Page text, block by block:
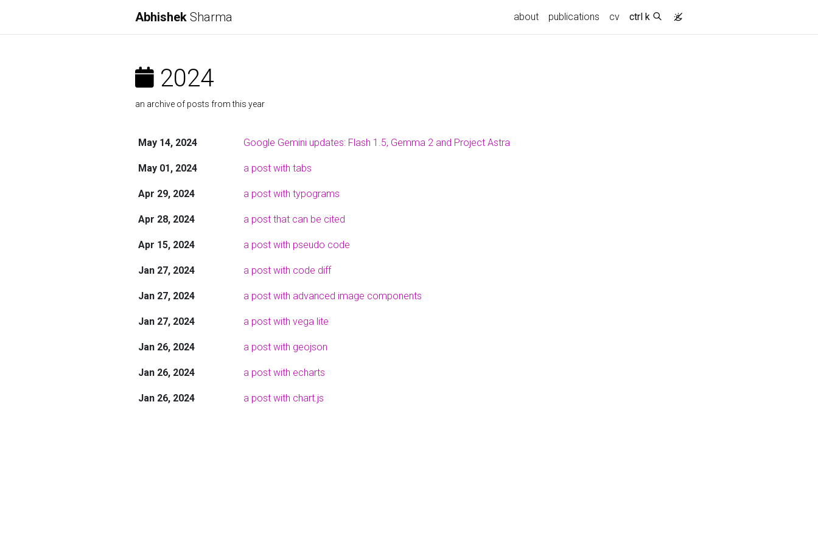
Abhishek Sharma about publications cv ctrl k
2024
an archive of posts from this year
May 14, 2024 Google Gemini updates: Flash 1.5, Gemma 2 and Project Astra
May 01, 2024 a post with tabs
Apr 29, 2024 a post with typograms
Apr 28, 2024 a post that can be cited
Apr 15, 2024 a post with pseudo code
Jan 27, 2024 a post with code diff
Jan 27, 2024 a post with advanced image components
Jan 27, 2024 a post with vega lite
Jan 26, 2024 a post with geojson
Jan 26, 2024 a post with echarts
Jan 26, 2024 a post with chart.js